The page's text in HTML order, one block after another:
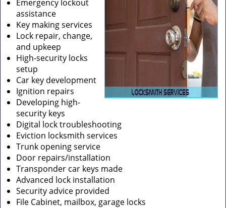
Emergency lockout
assistance
Key making services
Lock repair, change,
and upkeep
High-security locks
setup
Car key development
Ignition repairs
Developing high-
security keys
Digital lock troubleshooting
Eviction locksmith services
Trunk opening service
Door repairs/installation
Transponder car keys made
Advanced lock installation
Security advice provided
File Cabinet, mailbox, garage locks